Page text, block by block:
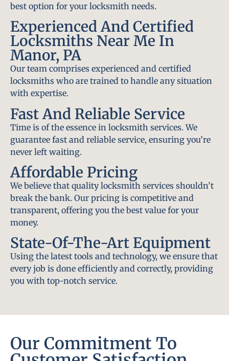
best option for your locksmith needs.
Experienced And Certified
Locksmiths Near Me In
Manor, PA
Our team comprises experienced and certified
locksmiths who are trained to handle any situation
with expertise.
Fast And Reliable Service
Time is of the essence in locksmith services. We
guarantee fast and reliable service, ensuring you’re
never left waiting.
Affordable Pricing
We believe that quality locksmith services shouldn’t
break the bank. Our pricing is competitive and
transparent, offering you the best value for your
money.
State-Of-The-Art Equipment
Using the latest tools and technology, we ensure that
every job is done efficiently and correctly, providing
you with top-notch service.
Our Commitment To